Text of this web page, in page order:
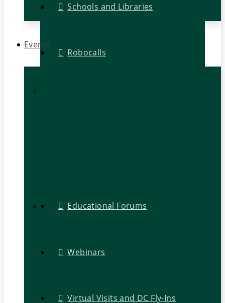
Schools and Libraries
Robocalls
Events
Educational Forums
Webinars
Virtual Visits and DC Fly-Ins